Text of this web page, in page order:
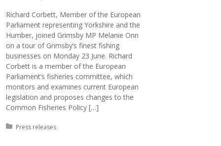
Richard Corbett, Member of the European
Parliament representing Yorkshire and the
Humber, joined Grimsby MP Melanie Onn
on a tour of Grimsby’s finest fishing
businesses on Monday 23 June. Richard
Corbett is a member of the European
Parliament’s fisheries committee, which
monitors and examines current European
legislation and proposes changes to the
Common Fisheries Policy […]
Posted in:
Press releases